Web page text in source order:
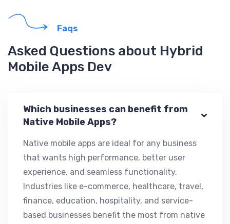
Faqs
Asked Questions about Hybrid
Mobile Apps Dev
Which businesses can benefit from
Native Mobile Apps?
Native mobile apps are ideal for any business
that wants high performance, better user
experience, and seamless functionality.
Industries like e-commerce, healthcare, travel,
finance, education, hospitality, and service-
based businesses benefit the most from native